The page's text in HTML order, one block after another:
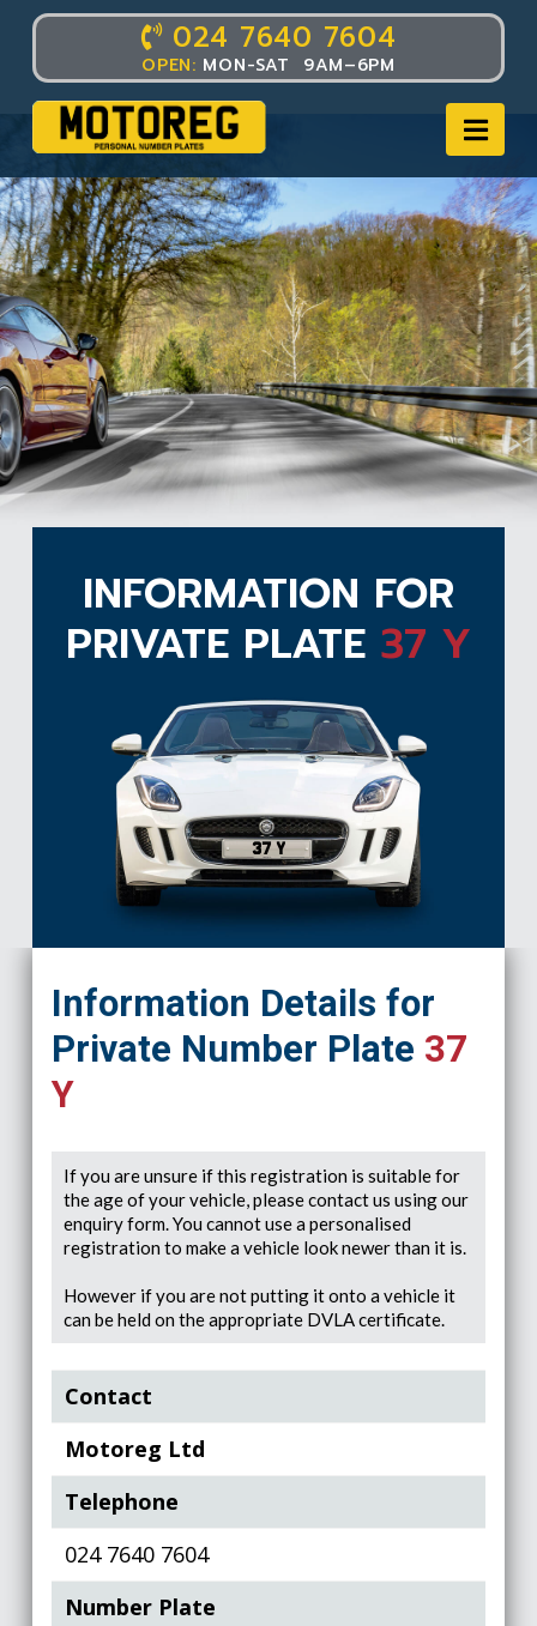
024 7640 7604
OPEN: MON-SAT 9AM–6PM
INFORMATION FOR
PRIVATE PLATE 37 Y
37 Y
Information Details for
Private Number Plate 37
Y
If you are unsure if this registration is suitable for
the age of your vehicle, please contact us using our
enquiry form. You cannot use a personalised
registration to make a vehicle look newer than it is.
However if you are not putting it onto a vehicle it
can be held on the appropriate DVLA certificate.
Contact
Motoreg Ltd
Telephone
024 7640 7604
Number Plate